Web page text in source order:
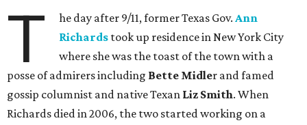
T he day after 9/11, former Texas Gov. Ann
Richards took up residence in New York City
where she was the toast of the town with a
posse of admirers including Bette Midler and famed
gossip columnist and native Texan Liz Smith. When
Richards died in 2006, the two started working on a